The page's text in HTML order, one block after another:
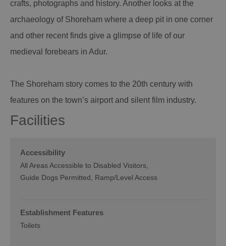
crafts, photographs and history. Another looks at the
archaeology of Shoreham where a deep pit in one corner
and other recent finds give a glimpse of life of our
medieval forebears in Adur.
The Shoreham story comes to the 20th century with
features on the town’s airport and silent film industry.
Facilities
Accessibility
All Areas Accessible to Disabled Visitors
Guide Dogs Permitted
Ramp/Level Access
Establishment Features
Toilets